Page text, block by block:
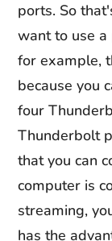
ports. So
want to use
for example,
because you
four
Thunderbolt
that you can
computer is
streaming,
has the